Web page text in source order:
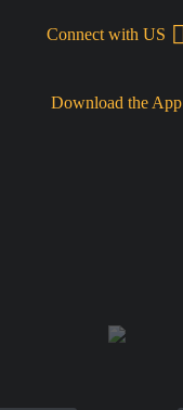
Connect with US
Download the App